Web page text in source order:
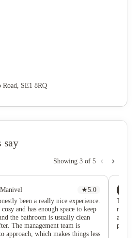
Road, SE1 8RQ
say
Showing 3 of 5
★5.0
been a really nice experience.
and has enough space to keep
the bathroom is usually clean
The management team is
approach, which makes things less
MZ
The
much
and
people